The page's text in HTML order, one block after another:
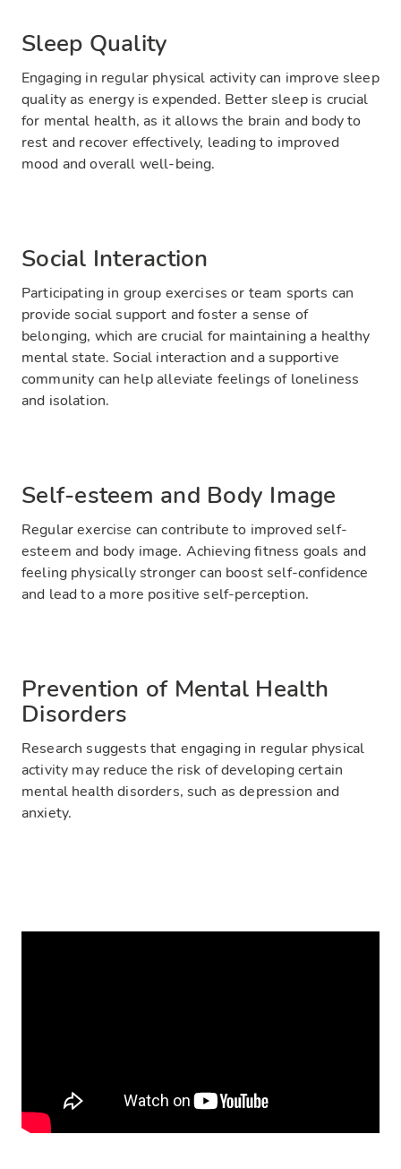
Sleep Quality
Engaging in regular physical activity can improve sleep
quality as energy is expended. Better sleep is crucial
for mental health, as it allows the brain and body to
rest and recover effectively, leading to improved
mood and overall well-being.
Social Interaction
Participating in group exercises or team sports can
provide social support and foster a sense of
belonging, which are crucial for maintaining a healthy
mental state. Social interaction and a supportive
community can help alleviate feelings of loneliness
and isolation.
Self-esteem and Body Image
Regular exercise can contribute to improved self-
esteem and body image. Achieving fitness goals and
feeling physically stronger can boost self-confidence
and lead to a more positive self-perception.
Prevention of Mental Health
Disorders
Research suggests that engaging in regular physical
activity may reduce the risk of developing certain
mental health disorders, such as depression and
anxiety.